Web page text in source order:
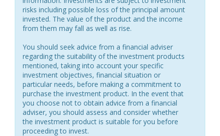
risks including possible loss of the principal amount
invested. The value of the product and the income
from them may fall as well as rise.
You should seek advice from a financial adviser
regarding the suitability of the investment products
mentioned, taking into account your specific
investment objectives, financial situation or
particular needs, before making a commitment to
purchase the investment product. In the event that
you choose not to obtain advice from a financial
adviser, you should assess and consider whether
the investment product is suitable for you before
proceeding to invest.